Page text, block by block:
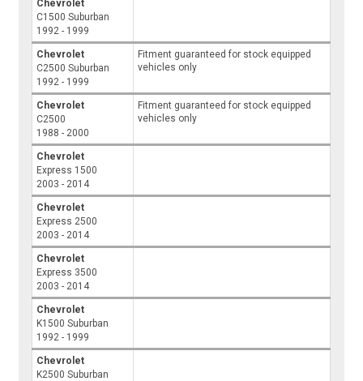
Chevrolet
C1500 Suburban
1992 - 1999
Chevrolet
C2500 Suburban
1992 - 1999
Fitment guaranteed for stock equipped
vehicles only
Chevrolet
C2500
1988 - 2000
Fitment guaranteed for stock equipped
vehicles only
Chevrolet
Express 1500
2003 - 2014
Chevrolet
Express 2500
2003 - 2014
Chevrolet
Express 3500
2003 - 2014
Chevrolet
K1500 Suburban
1992 - 1999
Chevrolet
K2500 Suburban